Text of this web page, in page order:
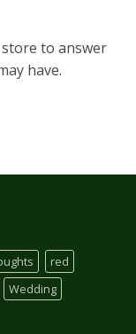
to answer
have.
red
Wedding